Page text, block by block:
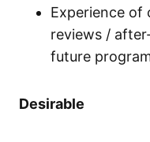
Experience of
reviews /
future
Desirable